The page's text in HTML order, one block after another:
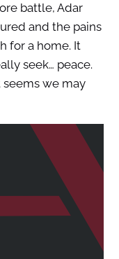
battle, Adar
and the pains
for a home. It
seek… peace.
we may